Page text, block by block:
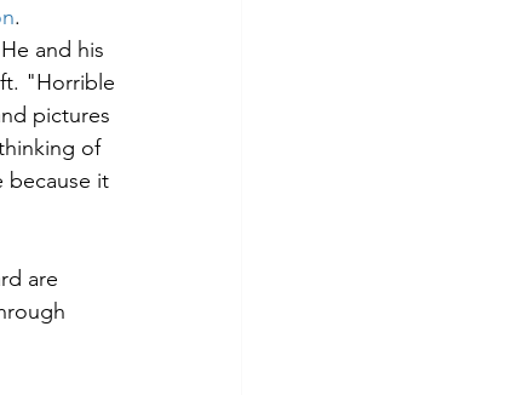
.
and his
"Horrible
pictures
of
because it
are